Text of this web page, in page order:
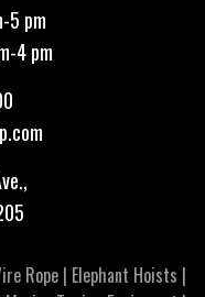
5 pm
4 pm
Rope| Elephant Hoists |